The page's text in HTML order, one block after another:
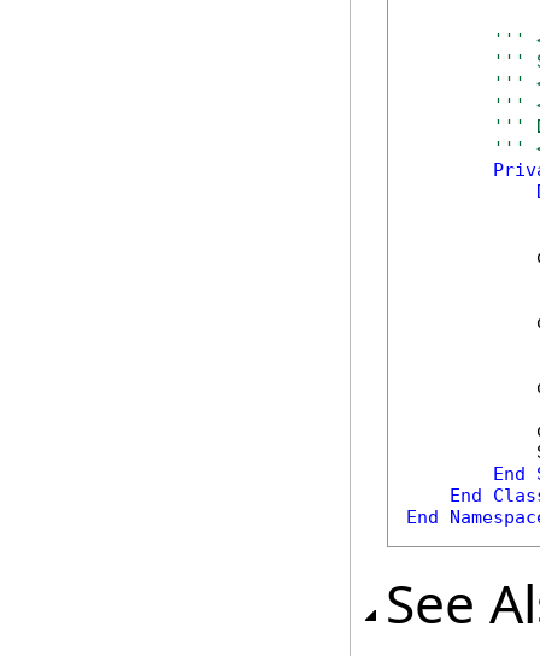
'''
'''
'''
'''
'''
'''
End
End
End
See